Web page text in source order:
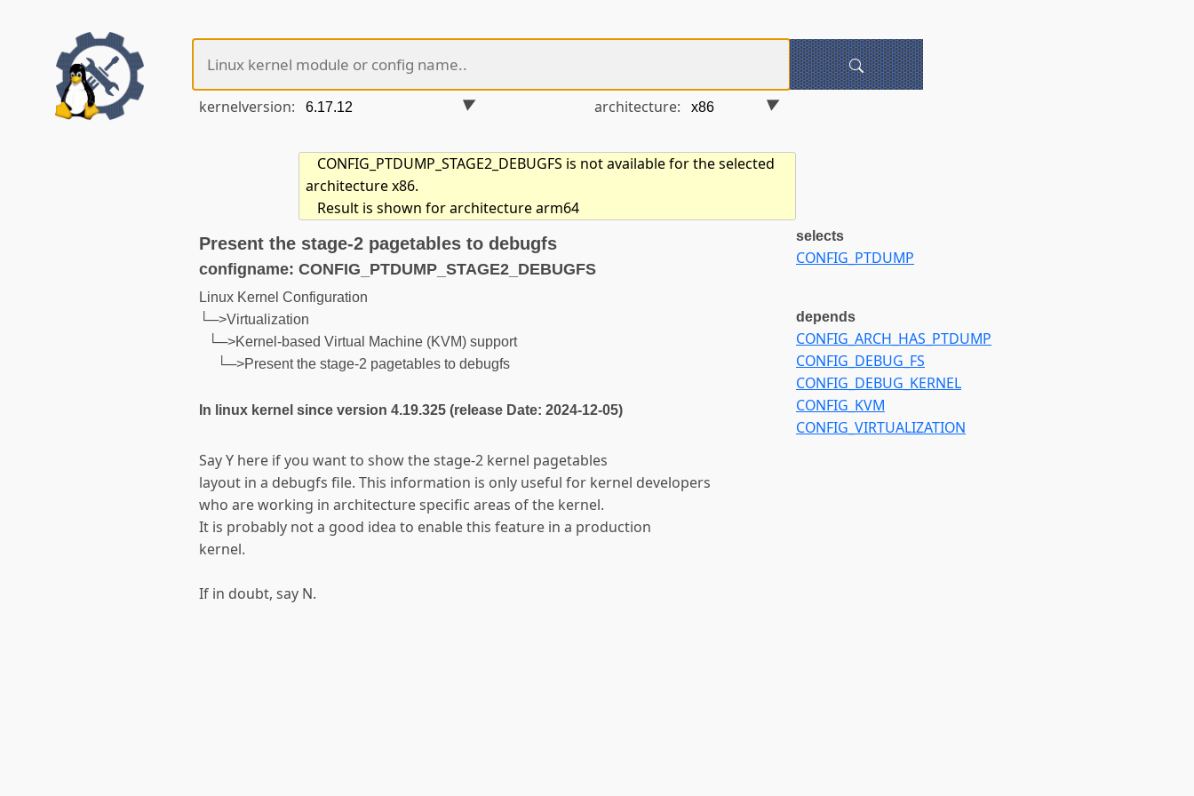
kernelversion: architecture:
CONFIG_PTDUMP_STAGE2_DEBUGFS is not available for the selected
architecture x86.
Result is shown for architecture arm64
Present the stage-2 pagetables to debugfs
configname: CONFIG_PTDUMP_STAGE2_DEBUGFS
Linux Kernel Configuration
└─>Virtualization
└─>Kernel-based Virtual Machine (KVM) support
└─>Present the stage-2 pagetables to debugfs
In linux kernel since version 4.19.325 (release Date: 2024-12-05)
Say Y here if you want to show the stage-2 kernel pagetables
layout in a debugfs file. This information is only useful for kernel developers
who are working in architecture specific areas of the kernel.
It is probably not a good idea to enable this feature in a production
kernel.
If in doubt, say N.
selects
CONFIG_PTDUMP
depends
CONFIG_ARCH_HAS_PTDUMP
CONFIG_DEBUG_FS
CONFIG_DEBUG_KERNEL
CONFIG_KVM
CONFIG_VIRTUALIZATION